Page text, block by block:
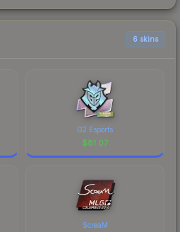
6 skins
G2 Esports
$81.07
ScreaM